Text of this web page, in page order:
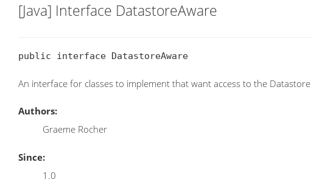
[Java] Interface DatastoreAware
public interface DatastoreAware
An interface for classes to implement that want access to the Datastore
Authors:
Graeme Rocher
Since:
1.0